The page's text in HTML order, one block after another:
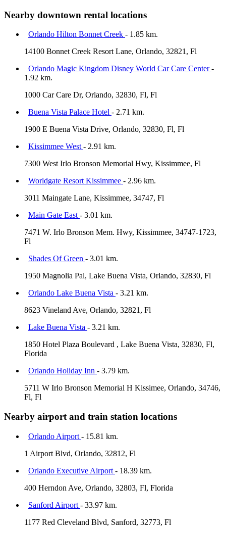
Nearby downtown rental locations
Orlando Hilton Bonnet Creek - 1.85 km.
14100 Bonnet Creek Resort Lane, Orlando, 32821, Fl
Orlando Magic Kingdom Disney World Car Care Center-
1.92 km.
1000 Car Care Dr, Orlando, 32830, Fl, Fl
Buena Vista Palace Hotel - 2.71 km.
1900 E Buena Vista Drive, Orlando, 32830, Fl, Fl
Kissimmee West - 2.91 km.
7300 West Irlo Bronson Memorial Hwy, Kissimmee, Fl
Worldgate Resort Kissimmee - 2.96 km.
3011 Maingate Lane, Kissimmee, 34747, Fl
Main Gate East - 3.01 km.
7471 W. Irlo Bronson Mem. Hwy, Kissimmee, 34747-1723,
Fl
Shades Of Green - 3.01 km.
1950 Magnolia Pal, Lake Buena Vista, Orlando, 32830, Fl
Orlando Lake Buena Vista - 3.21 km.
8623 Vineland Ave, Orlando, 32821, Fl
Lake Buena Vista - 3.21 km.
1850 Hotel Plaza Boulevard , Lake Buena Vista, 32830, Fl,
Florida
Orlando Holiday Inn - 3.79 km.
5711 W Irlo Bronson Memorial H Kissimee, Orlando, 34746,
Fl, Fl
Nearby airport and train station locations
Orlando Airport - 15.81 km.
1 Airport Blvd, Orlando, 32812, Fl
Orlando Executive Airport - 18.39 km.
400 Herndon Ave, Orlando, 32803, Fl, Florida
Sanford Airport - 33.97 km.
1177 Red Cleveland Blvd, Sanford, 32773, Fl